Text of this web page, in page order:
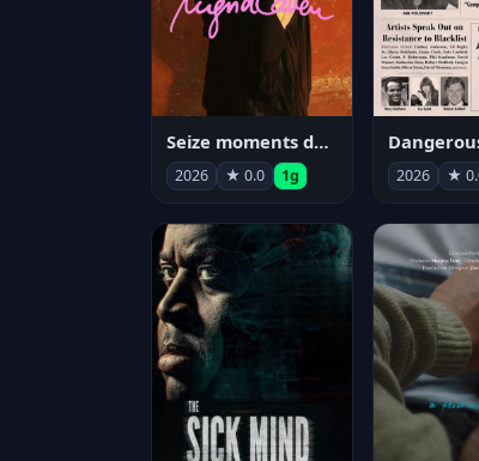
Seize moments de ma vie
2026 ★ 0.0 1g 2026 ★